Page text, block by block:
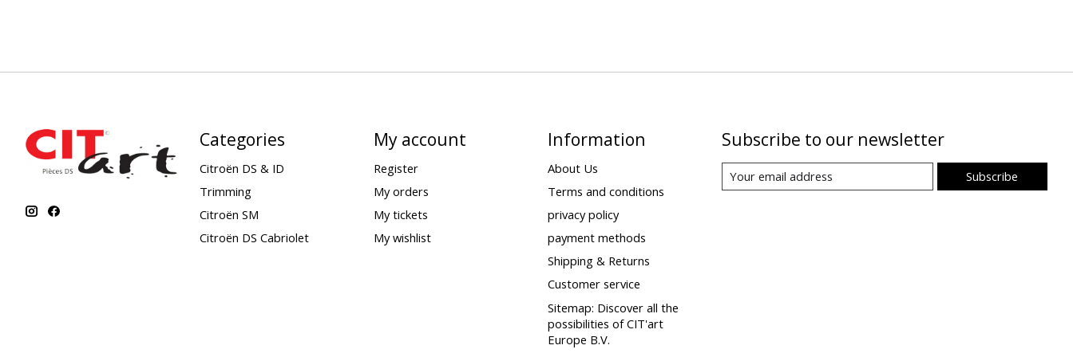
Categories
Citroën DS & ID
Trimming
Citroën SM
Citroën DS Cabriolet
My account
Register
My orders
My tickets
My wishlist
Information
About Us
Terms and conditions
privacy policy
payment methods
Shipping & Returns
Customer service
Sitemap: Discover all the
possibilities of CIT'art
Europe B.V.
Subscribe to our newsletter
Subscribe